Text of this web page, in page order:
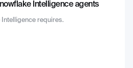
Intelligence agents
requires.